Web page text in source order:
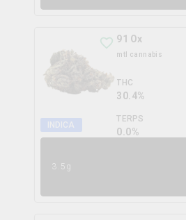
INDICA
91 Ox
mtl cannabis
THC
30.4%
TERPS
0.0%
3.5g